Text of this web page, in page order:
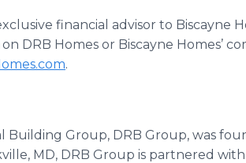
financial advisor to Biscayne
DRB Homes or Biscayne Homes’
.
Group, DRB Group, was
MD, DRB Group is partnered